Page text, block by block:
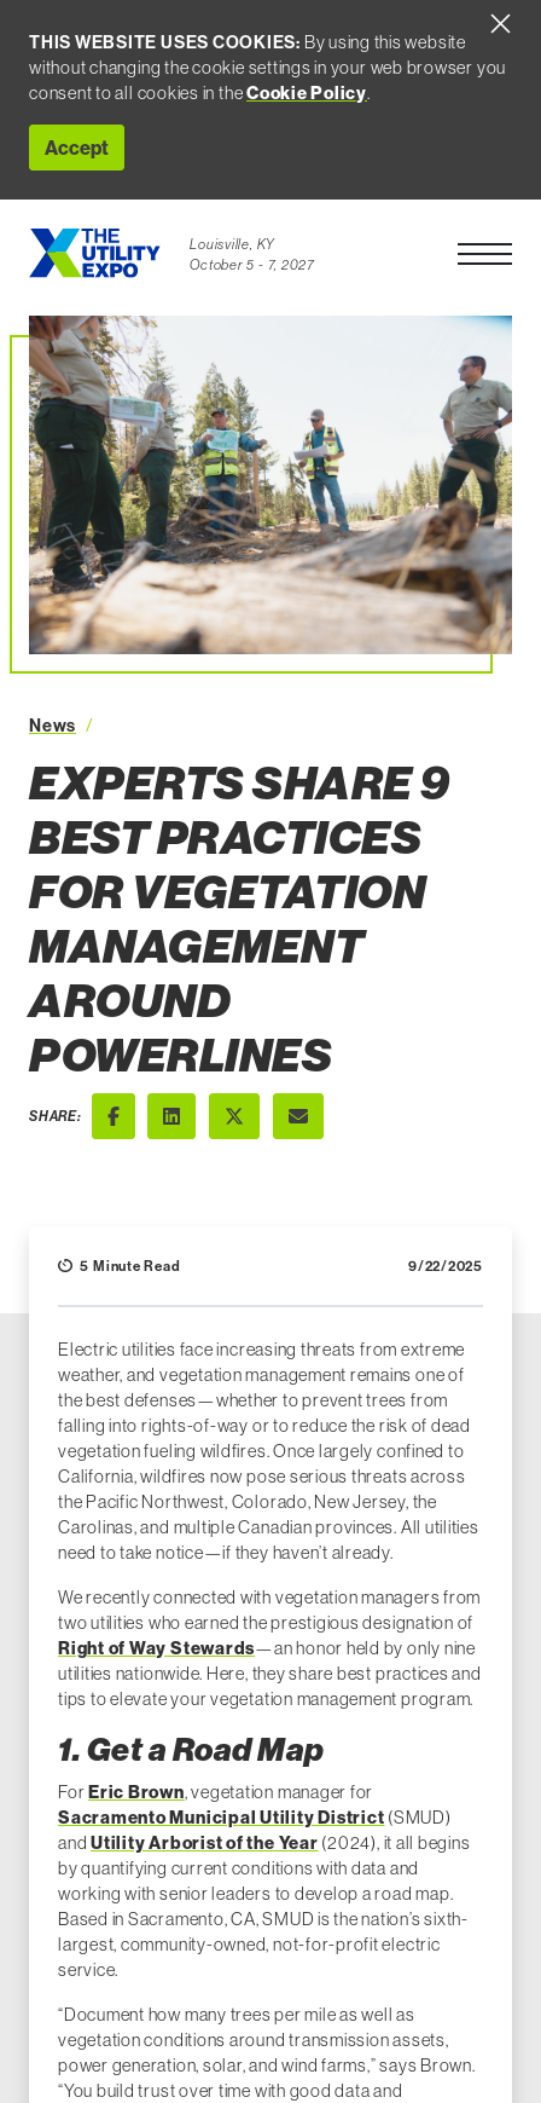
THIS WEBSITE USES COOKIES: By using this website
without changing the cookie settings in your web browser you
consent to all cookies in theCookie Policy.
Accept
Louisville, KY
October 5 - 7, 2027
Open
News
EXPERTS SHARE 9
BEST PRACTICES
FOR VEGETATION
MANAGEMENT
AROUND
POWERLINES
SHARE:
FacebookLinkedInX (Twitter)
Email
5 Minute Read 9/22/2025
Electric utilities face increasing threats from extreme
weather, and vegetation management remains one of
the best defenses—whether to prevent trees from
falling into rights-of-way or to reduce the risk of dead
vegetation fueling wildfires. Once largely confined to
California, wildfires now pose serious threats across
the Pacific Northwest, Colorado, New Jersey, the
Carolinas, and multiple Canadian provinces. All utilities
need to take notice—if they haven’t already.
We recently connected with vegetation managers from
two utilities who earned the prestigious designation of
Right of Way Stewards—an honor held by only nine
utilities nationwide. Here, they share best practices and
tips to elevate your vegetation management program.
1. Get a Road Map
ForEric Brown, vegetation manager for
Sacramento Municipal Utility District (SMUD)
andUtility Arborist of the Year (2024), it all begins
by quantifying current conditions with data and
working with senior leaders to develop a road map.
Based in Sacramento, CA, SMUD is the nation’s sixth-
largest, community-owned, not-for-profit electric
service.
“Document how many trees per mile as well as
vegetation conditions around transmission assets,
power generation, solar, and wind farms,” says Brown.
“You build trust over time with good data and